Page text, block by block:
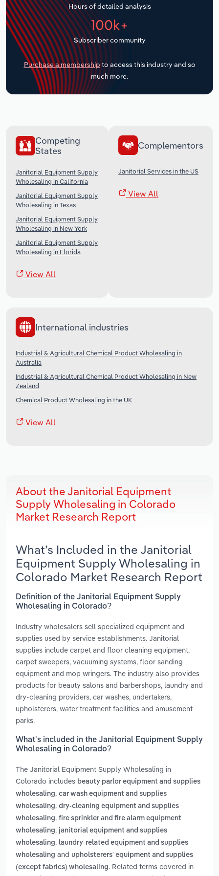
Hours of detailed analysis
100k+
Subscriber community
Purchase a membership to access this industry and so
much more.
Competing
States
Janitorial Equipment Supply
Wholesaling in California
Janitorial Equipment Supply
Wholesaling in Texas
Janitorial Equipment Supply
Wholesaling in New York
Janitorial Equipment Supply
Wholesaling in Florida
View All
Complementors
Janitorial Services in the US
View All
International industries
Industrial & Agricultural Chemical Product Wholesaling in
Australia
Industrial & Agricultural Chemical Product Wholesaling in New
Zealand
Chemical Product Wholesaling in the UK
View All
About the Janitorial Equipment
Supply Wholesaling in Colorado
Market Research Report
What’s Included in the Janitorial
Equipment Supply Wholesaling in
Colorado Market Research Report
Definition of the Janitorial Equipment Supply
Wholesaling in Colorado?
Industry wholesalers sell specialized equipment and
supplies used by service establishments. Janitorial
supplies include carpet and floor cleaning equipment,
carpet sweepers, vacuuming systems, floor sanding
equipment and mop wringers. The industry also provides
products for beauty salons and barbershops, laundry and
dry-cleaning providers, car washes, undertakers,
upholsterers, water treatment facilities and amusement
parks.
What’s included in the Janitorial Equipment Supply
Wholesaling in Colorado?
The Janitorial Equipment Supply Wholesaling in
Colorado includes beauty parlor equipment and supplies
wholesaling, car wash equipment and supplies
wholesaling, dry-cleaning equipment and supplies
wholesaling, fire sprinkler and fire alarm equipment
wholesaling, janitorial equipment and supplies
wholesaling, laundry-related equipment and supplies
wholesaling and upholsterers' equipment and supplies
(except fabrics) wholesaling. Related terms covered in
Transportation and Warehousing
Utilities
Wholesale Trade